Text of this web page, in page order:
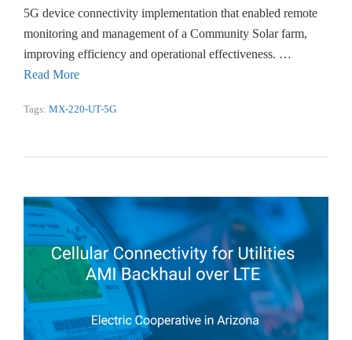
5G device connectivity implementation that enabled remote
monitoring and management of a Community Solar farm,
improving efficiency and operational effectiveness. …
Read More
Tags: MX-220-UT-5G